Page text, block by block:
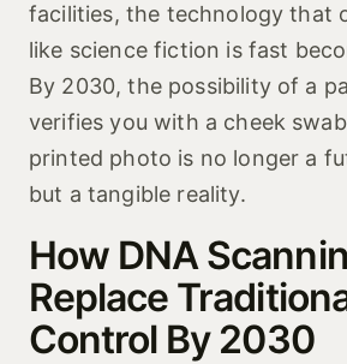
facilities, the technology that
like science fiction is fast
By 2030, the possibility of a
verifies you with a cheek
printed photo is no longer a
but a tangible reality.
How DNA
Replace
Control By 2030